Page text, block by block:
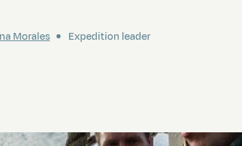
Morales Expedition leader